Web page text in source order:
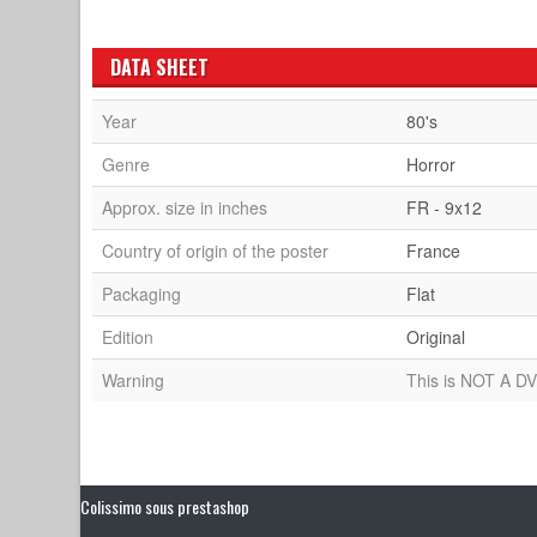
DATA SHEET
Year
80's
Genre
Horror
Approx. size in inches
FR - 9x12
Country of origin of the poster
France
Packaging
Flat
Edition
Original
Warning
This is NOT A
Colissimo sous prestashop